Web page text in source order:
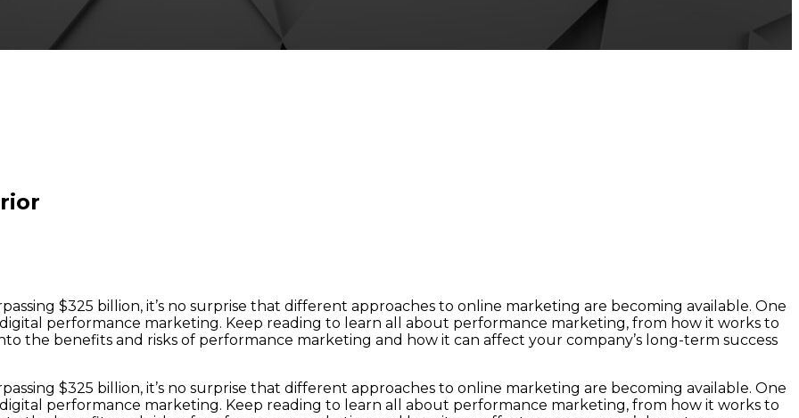
$325 billion, it’s no surprise that different approaches to online marketing are becoming available. One
performance marketing. Keep reading to learn all about performance marketing, from how it works to
the benefits and risks of performance marketing and how it can affect your company’s long-term success
$325 billion, it’s no surprise that different approaches to online marketing are becoming available. One
performance marketing. Keep reading to learn all about performance marketing, from how it works to